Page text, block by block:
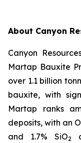
About Canyon
Canyon
Martap Bauxite
over 1.1 billion
bauxite, with
Martap ranks
deposits, with an
and 1.7% SiO2